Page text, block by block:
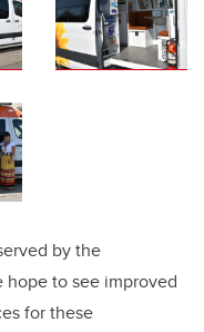
by the
hope to see improved
for these